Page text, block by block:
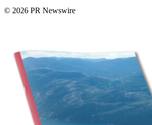
© 2026 PR Newswire